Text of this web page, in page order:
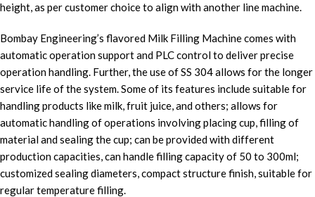
height, as per customer choice to align with another line machine.
Bombay Engineering’s flavored Milk Filling Machine comes with
automatic operation support and PLC control to deliver precise
operation handling. Further, the use of SS 304 allows for the longer
service life of the system. Some of its features include suitable for
handling products like milk, fruit juice, and others; allows for
automatic handling of operations involving placing cup, filling of
material and sealing the cup; can be provided with different
production capacities, can handle filling capacity of 50 to 300ml;
customized sealing diameters, compact structure finish, suitable for
regular temperature filling.